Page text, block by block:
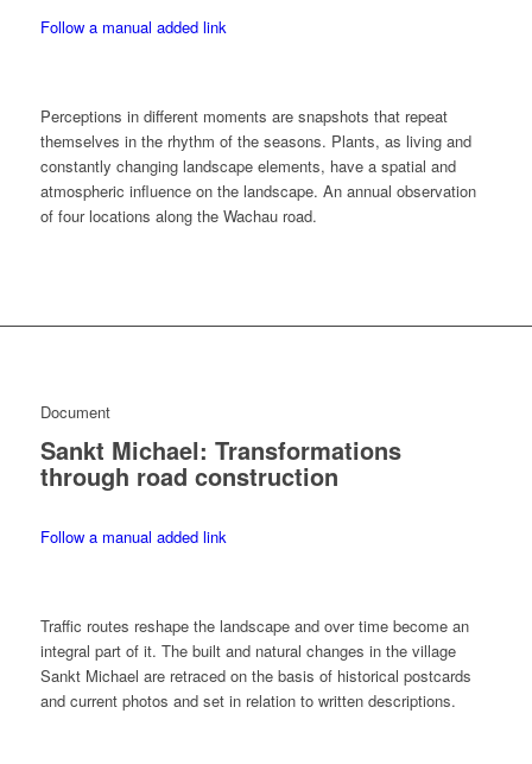
Follow a manual added link
Perceptions in different moments are snapshots that repeat
themselves in the rhythm of the seasons. Plants, as living and
constantly changing landscape elements, have a spatial and
atmospheric influence on the landscape. An annual observation
of four locations along the Wachau road.
Document
Sankt Michael: Transformations
through road construction
Follow a manual added link
Traffic routes reshape the landscape and over time become an
integral part of it. The built and natural changes in the village
Sankt Michael are retraced on the basis of historical postcards
and current photos and set in relation to written descriptions.